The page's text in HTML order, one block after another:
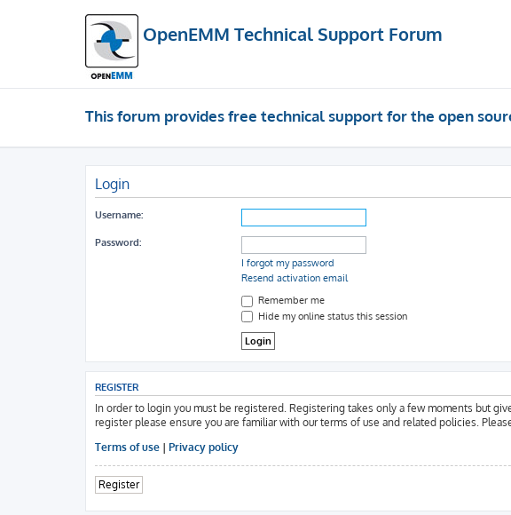
OpenEMM Technical Support Forum
This forum provides free technical support for the open
Login
Username:
Password:
I forgot my password
Resend activation email
Remember me
Hide my online status this session
REGISTER
In order to login you must be registered. Registering takes only a few moments but
register please ensure you are familiar with our terms of use and related policies.
Terms of use | Privacy policy
Register